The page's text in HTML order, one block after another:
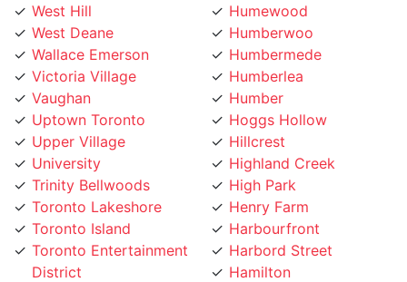
West Deane
Wallace Emerson
Victoria Village
Vaughan
Uptown Toronto
Upper Village
University
Trinity Bellwoods
Toronto Lakeshore
Toronto Island
Toronto Entertainment
District
Tichester
Humberwoo
Humbermede
Humberlea
Humber
Hoggs Hollow
Hillcrest
Highland Creek
High Park
Henry Farm
Harbourfront
Harbord Street
Hamilton
Guildwood